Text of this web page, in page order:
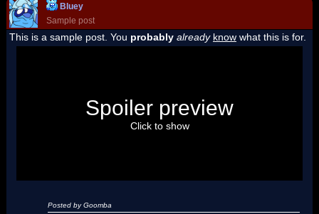
Bluey
Sample post
This is a sample post. You probably already know what this is for.
"I'm a-Luigi, number one!"
Spoiler preview
Click to show
Posted by Goomba